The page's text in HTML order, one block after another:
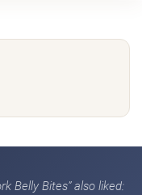
Belly Bites” also liked: